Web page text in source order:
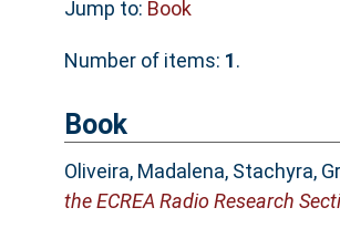
Jump to: Book
Number of items: 1.
Book
Oliveira, Madalena, Stachyra,
the ECREA Radio Research